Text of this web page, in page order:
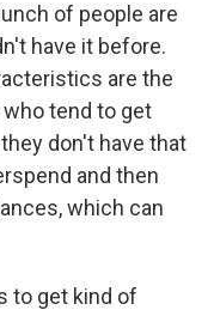
of people are
have it before.
are the
tend to get
don't have that
and then
which can
to get kind of